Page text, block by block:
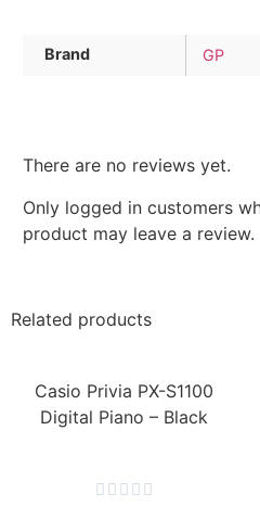
Brand GP
There are no reviews yet.
Only logged in customers
product may leave a review.
Related products
Casio Privia PX-S1100
Digital Piano – Black
    